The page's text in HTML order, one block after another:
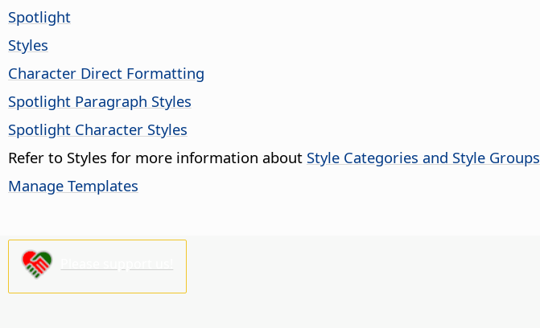
Spotlight
Styles
Character Direct Formatting
Spotlight Paragraph Styles
Spotlight Character Styles
Refer to Styles for more information about Style Categories and Style Groups
Manage Templates